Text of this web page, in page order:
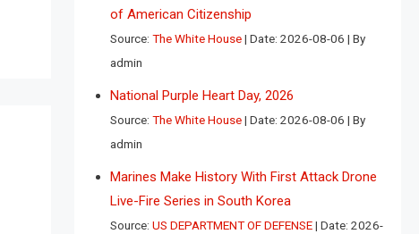
of American Citizenship
Source: The White House Date: 2026-08-06
By
admin
National Purple Heart Day, 2026
Source: The White House Date: 2026-08-06
By
admin
Marines Make History With First Attack Drone
Live-Fire Series in South Korea
Source: US DEPARTMENT OF DEFENSE Date: 2026-